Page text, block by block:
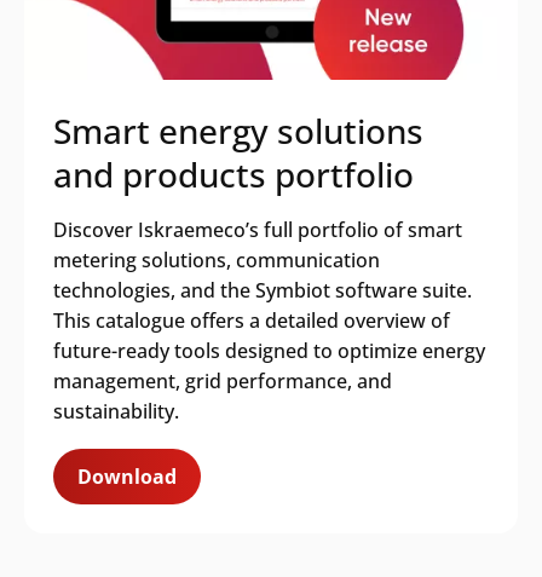
Smart energy solutions
and products portfolio
Discover Iskraemeco’s full portfolio of smart
metering solutions, communication
technologies, and the Symbiot software suite.
This catalogue offers a detailed overview of
future-ready tools designed to optimize energy
management, grid performance, and
sustainability.
Download